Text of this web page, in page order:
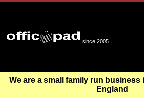
since 2005
We are a small family run business
England